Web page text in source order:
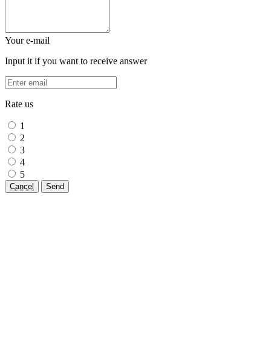
Your e-mail
Input it if you want to receive answer
Rate us
1
2
3
4
5
Cancel Send